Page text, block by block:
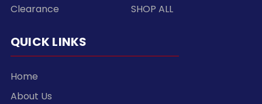
Clearance
SHOP ALL
QUICK LINKS
Home
About Us